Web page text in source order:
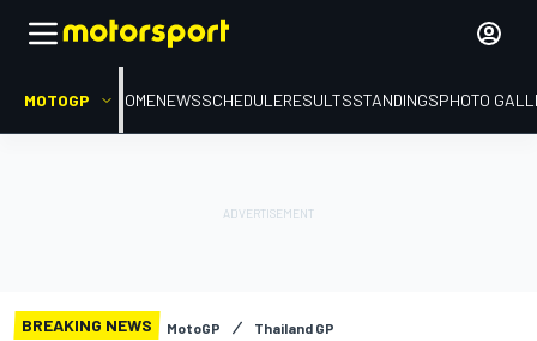
MOTOGP HOMENEWSSCHEDULERESULTSSTANDINGSPHOTO
BREAKING NEWS MotoGP Thailand GP